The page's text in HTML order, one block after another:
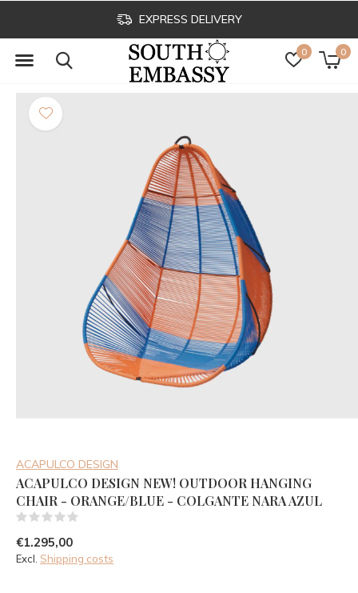
0 0
EXPRESS DELIVERY
ACAPULCO DESIGN
ACAPULCO DESIGN NEW! OUTDOOR HANGING
CHAIR - ORANGE/BLUE - COLGANTE NARA AZUL
€1.295,00
Excl. Shipping costs